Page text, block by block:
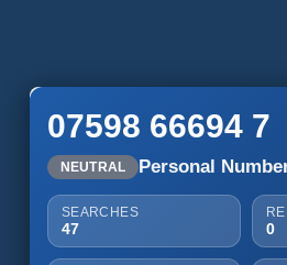
07598 66694 7
NEUTRAL Personal
SEARCHES
47 0